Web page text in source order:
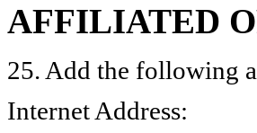
AFFILIATED
25. Add the following
Internet Address: